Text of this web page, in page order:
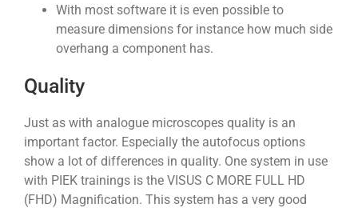
With most software it is even possible to
measure dimensions for instance how much side
overhang a component has.
Quality
Just as with analogue microscopes quality is an
important factor. Especially the autofocus options
show a lot of differences in quality. One system in use
with PIEK trainings is the VISUS C MORE FULL HD
(FHD) Magnification. This system has a very good